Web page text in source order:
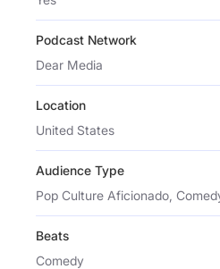
Podcast Network
Dear Media
Location
United States
Audience Type
Pop Culture Aficionado,
Beats
Comedy